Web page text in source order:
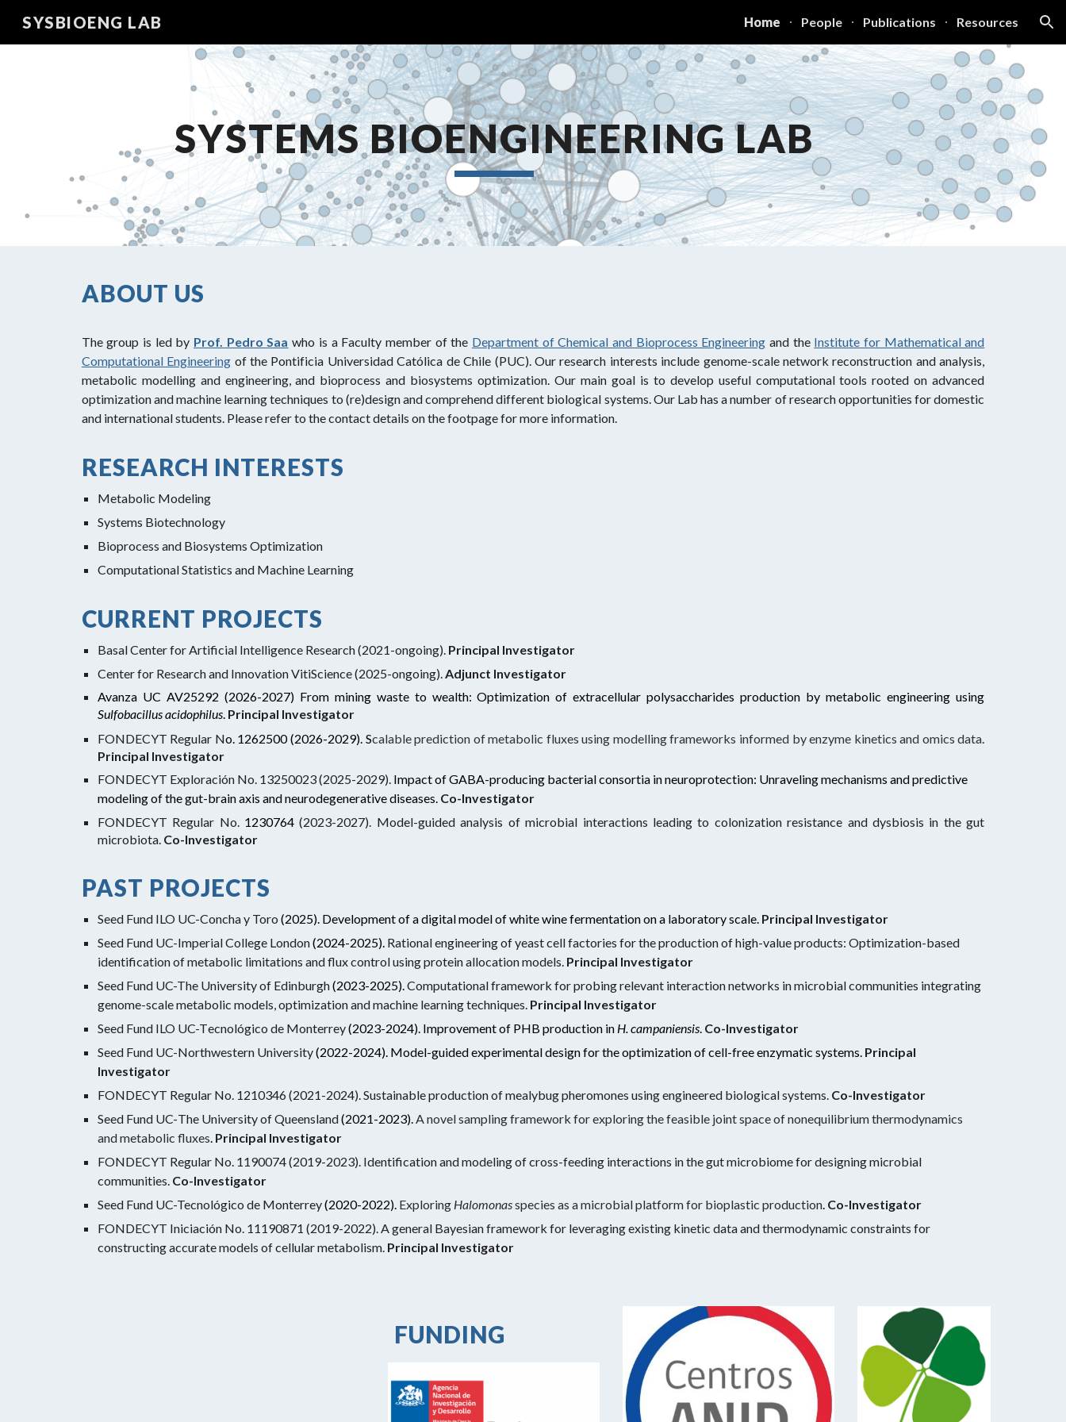
SYSBIOENG LAB Home People Publications Resources
SYSTEMS BIOENGINEERING LAB
ABOUT US
The group is led by Prof. Pedro Saa who is a Faculty member of the Department of Chemical and Bioprocess Engineering and the Institute for Mathematical and
Computational Engineering of the Pontificia Universidad Católica de Chile (PUC). Our research interests include genome-scale network reconstruction and analysis,
metabolic modelling and engineering, and bioprocess and biosystems optimization. Our main goal is to develop useful computational tools rooted on advanced
optimization and machine learning techniques to (re)design and comprehend different biological systems. Our Lab has a number of research opportunities for domestic
and international students. Please refer to the contact details on the footpage for more information.
RESEARCH INTERESTS
Metabolic Modeling
Systems Biotechnology
Bioprocess and Biosystems Optimization
Computational Statistics and Machine Learning
CURRENT PROJECTS
Basal Center for Artificial Intelligence Research (2021-ongoing). Principal Investigator
Center for Research and Innovation VitiScience(2025-ongoing).Adjunct Investigator
Avanza UC AV25292 (2026-2027) From mining waste to wealth: Optimization of extracellular polysaccharides production by metabolic engineering using
Sulfobacillus acidophilus. Principal Investigator
FONDECYT Regular No. 1262500(2026-2029). Scalable prediction of metabolic fluxes using modelling frameworks informed by enzyme kinetics and omics data.
Principal Investigator
FONDECYT Exploración No. 13250023 (2025-2029). Impact of GABA-producing bacterial consortia in neuroprotection: Unraveling mechanisms and predictive
modeling of the gut-brain axis and neurodegenerative diseases. Co-Investigator
FONDECYT Regular No. 1230764 (2023-2027). Model-guided analysis of microbial interactions leading to colonization resistance and dysbiosis in the gut
microbiota. Co-Investigator
PAST PROJECTS
Seed Fund ILO UC-Concha y Toro (2025). Development of a digital model of white wine fermentation on a laboratory scale. Principal Investigator
Seed Fund UC-Imperial College London(2024-2025). Rational engineering of yeast cell factories for the production of high-value products: Optimization-based
identification of metabolic limitations and flux control using protein allocation models. Principal Investigator
Seed Fund UC-The University of Edinburgh(2023-2025).Computational framework for probing relevant interaction networks in microbial communities integrating
genome-scale metabolic models, optimization and machine learning techniques. Principal Investigator
Seed Fund ILO UC-Tecnológico de Monterrey(2023-2024). Improvement of PHB production in H. campaniensis. Co-Investigator
Seed Fund UC-Northwestern University(2022-2024). Model-guided experimental design for the optimization of cell-free enzymatic systems. Principal
Investigator
FONDECYT Regular No. 1210346 (2021-2024). Sustainable production of mealybug pheromones using engineered biological systems. Co-Investigator
Seed Fund UC-The University of Queensland(2021-2023).A novel sampling framework for exploring the feasible joint space of nonequilibrium thermodynamics
and metabolic fluxes. Principal Investigator
FONDECYT Regular No. 1190074 (2019-2023). Identification and modeling of cross-feeding interactions in the gut microbiome for designing microbial
communities. Co-Investigator
Seed Fund UC-Tecnológico de Monterrey(2020-2022). Exploring Halomonasspecies as a microbial platform for bioplastic production. Co-Investigator
FONDECYT Iniciación No. 11190871 (2019-2022). A general Bayesian framework for leveraging existing kinetic data and thermodynamic constraints for
constructing accurate models of cellular metabolism. Principal Investigator
FUNDING